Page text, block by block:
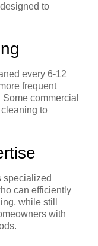
to
every 6-12
frequent
commercial
to
specialized
can efficiently
while still
with